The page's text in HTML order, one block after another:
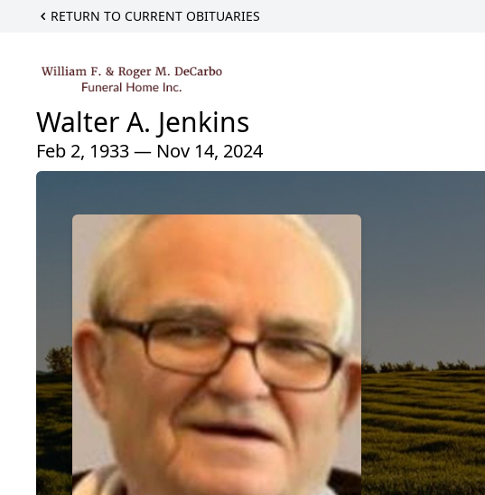
RETURN TO CURRENT OBITUARIES
Walter A. Jenkins
Feb 2, 1933 — Nov 14, 2024